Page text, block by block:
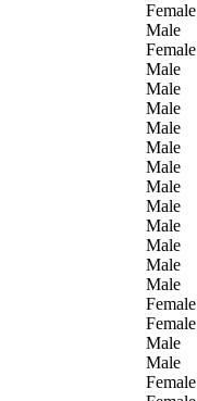
Female
Male
Female
Male
Male
Male
Male
Male
Male
Male
Male
Male
Male
Male
Male
Female
Female
Male
Male
Female